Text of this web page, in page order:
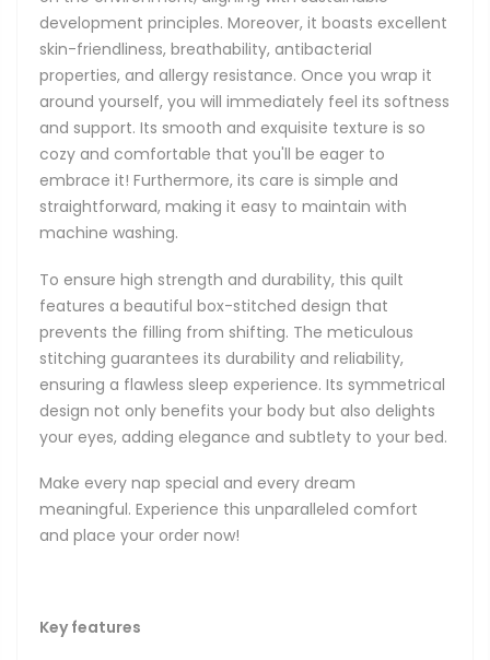
development principles. Moreover, it boasts excellent
skin-friendliness, breathability, antibacterial
properties, and allergy resistance. Once you wrap it
around yourself, you will immediately feel its softness
and support. Its smooth and exquisite texture is so
cozy and comfortable that you'll be eager to
embrace it! Furthermore, its care is simple and
straightforward, making it easy to maintain with
machine washing.
To ensure high strength and durability, this quilt
features a beautiful box-stitched design that
prevents the filling from shifting. The meticulous
stitching guarantees its durability and reliability,
ensuring a flawless sleep experience. Its symmetrical
design not only benefits your body but also delights
your eyes, adding elegance and subtlety to your bed.
Make every nap special and every dream
meaningful. Experience this unparalleled comfort
and place your order now!
Key features